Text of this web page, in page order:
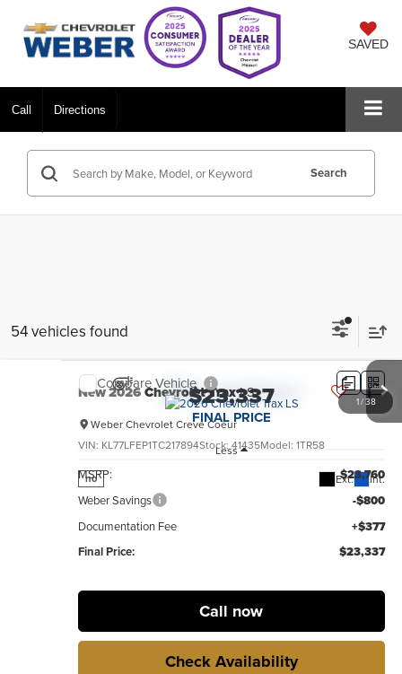
SAVED
Call Directions
Search
54 vehicles found
1/38
New2026Chevrolet TraxLS
Weber Chevrolet Creve Coeur
VIN: KL77LFEP1TC217894Stock: 41435Model: 1TR58
no Ext. Int.
$23,337
FINAL PRICE
Less
MSRP: $23,760
Weber Savings -$800
Documentation Fee
+$377
Final Price:
$23,337
Call now
Check Availability
Compare Vehicle